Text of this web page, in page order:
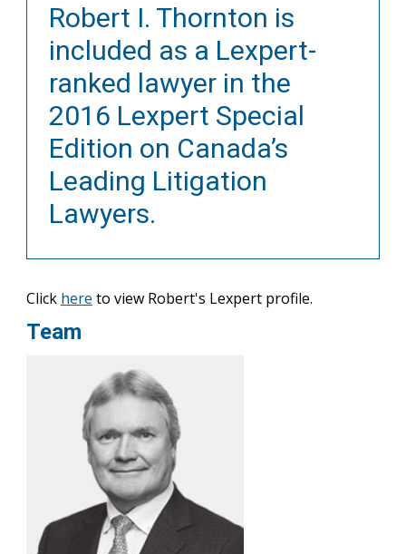
Robert I. Thornton is
included as a Lexpert-
ranked lawyer in the
2016 Lexpert Special
Edition on Canada’s
Leading Litigation
Lawyers.
Click here to view Robert's Lexpert profile.
Team